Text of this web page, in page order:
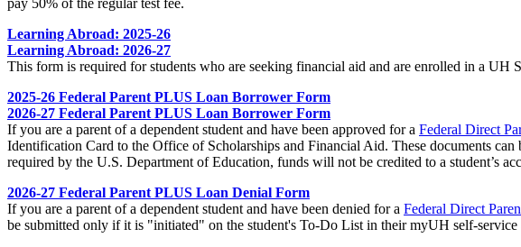
pay 50% of the regular test fee.
Learning Abroad: 2025-26
Learning Abroad: 2026-27
This form is required for students who are seeking financial aid and are enrolled in a UH
2025-26 Federal Parent PLUS Loan Borrower Form
2026-27 Federal Parent PLUS Loan Borrower Form
If you are a parent of a dependent student and have been approved for a Federal Direct
Identification Card to the Office of Scholarships and Financial Aid. These documents
required by the U.S. Department of Education, funds will not be credited to a student’s
2026-27 Federal Parent PLUS Loan Denial Form
If you are a parent of a dependent student and have been denied for a Federal Direct
be submitted only if it is "initiated" on the student's To-Do List in their myUH self-service